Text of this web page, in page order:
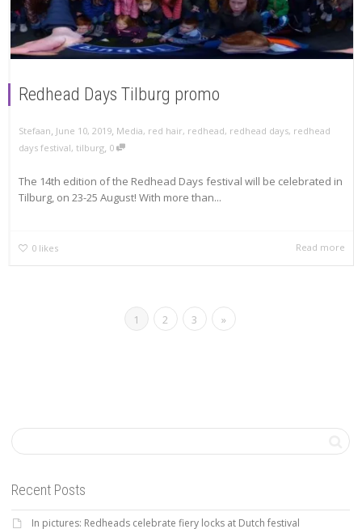
Redhead Days Tilburg promo
Stefaan, June 10, 2019, Media, red hair, redhead, redhead days, redhead
days festival, tilburg, 0
The 14th edition of the Redhead Days festival will be celebrated in
Tilburg, on 23-25 August! With more than...
0 likes Read more
1 2 3 »
Recent Posts
In pictures: Redheads celebrate fiery locks at Dutch festival